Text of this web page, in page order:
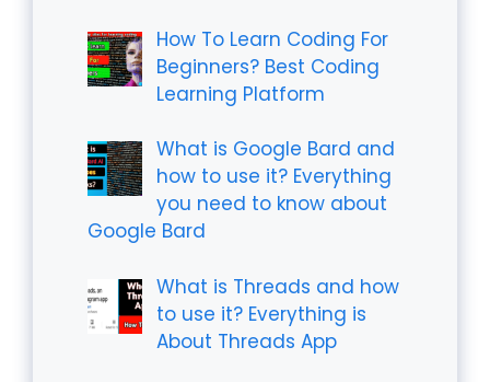
How To Learn Coding For
Beginners? Best Coding
Learning Platform
What is Google Bard and
how to use it? Everything
you need to know about
Google Bard
What is Threads and how
to use it? Everything is
About Threads App